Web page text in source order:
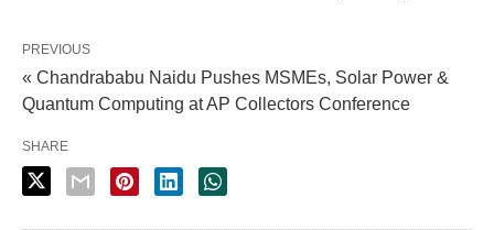
PREVIOUS
« Chandrababu Naidu Pushes MSMEs, Solar Power &
Quantum Computing at AP Collectors Conference
SHARE